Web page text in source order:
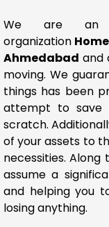
We are an
organization
Ahmedabad and
moving. We
things has been
attempt to save
scratch.
of your assets to
necessities.
assume a
and helping you
losing anything.